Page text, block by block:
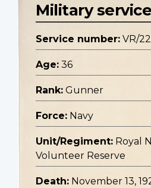
Military service
Service number: VR/
Age: 36
Rank: Gunner
Force: Navy
Unit/Regiment: Royal
Volunteer Reserve
Death: November 13,